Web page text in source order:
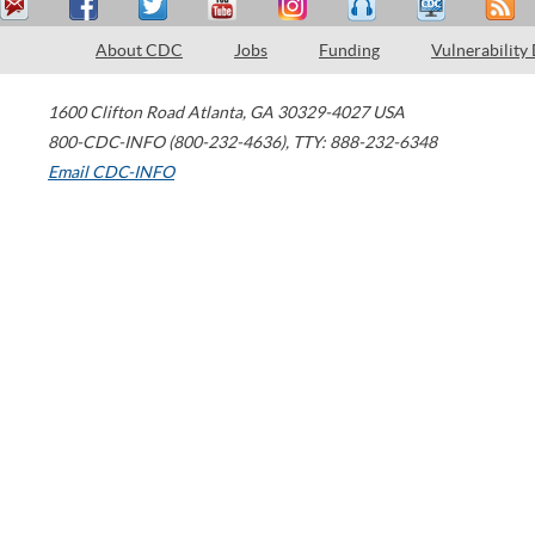
About CDC Jobs Funding Vulnerability
1600 Clifton Road Atlanta, GA 30329-4027 USA
800-CDC-INFO (800-232-4636), TTY: 888-232-6348
Email CDC-INFO